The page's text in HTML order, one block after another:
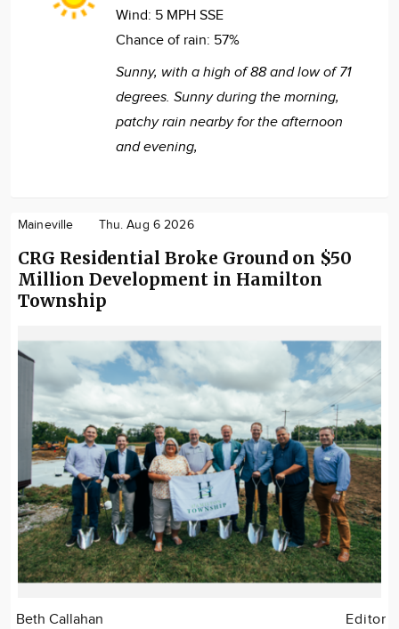
Wind: 5 MPH SSE
Chance of rain: 57%
Sunny, with a high of 88 and low of 71
degrees. Sunny during the morning,
patchy rain nearby for the afternoon
and evening,
Maineville Thu. Aug 6 2026
CRG Residential Broke Ground on $50
Million Development in Hamilton
Township
Beth Callahan Editor